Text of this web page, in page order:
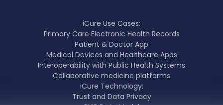
iCure Use Cases:
Primary Care Electronic Health Records
Patient & Doctor App
Medical Devices and Healthcare Apps
Interoperability with Public Health Systems
Collaborative medicine platforms
iCure Technology:
Trust and Data Privacy